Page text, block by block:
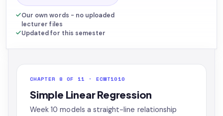
Our own words - no uploaded
lecturer files
Updated for this semester
CHAPTER 8 OF 11 · ECMT1010
Simple Linear Regression
Week 10 models a straight-line relationship